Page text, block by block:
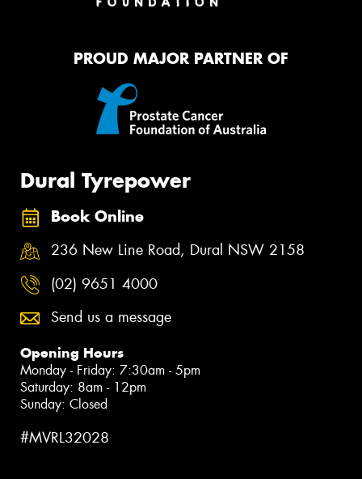
PROUD MAJOR PARTNER OF
Dural Tyrepower
Book Online
236 New Line Road, Dural NSW 2158
(02) 9651 4000
Send us a message
Opening Hours
Monday - Friday: 7:30am - 5pm
Saturday: 8am - 12pm
Sunday: Closed
#MVRL32028